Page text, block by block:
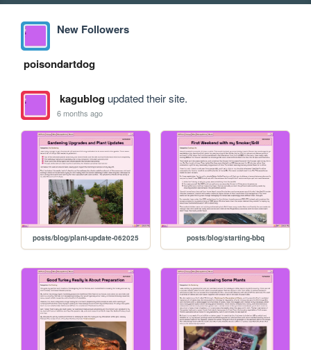
New Followers
poisondartdog
kagublogupdated their site.
6 months ago
posts/blog/plant-update-062025 posts/blog/starting-bbq